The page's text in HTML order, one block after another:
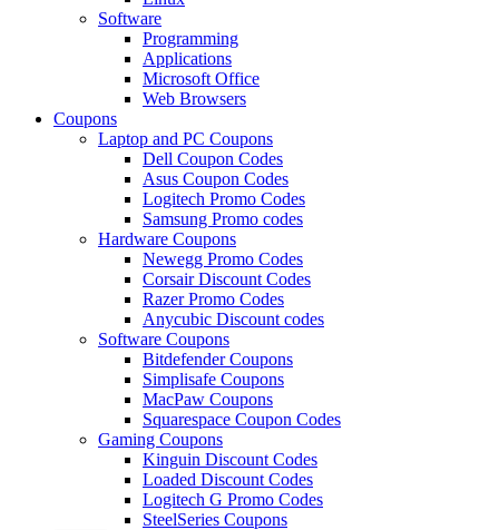
Software
Programming
Applications
Microsoft Office
Web Browsers
Coupons
Laptop and PC Coupons
Dell Coupon Codes
Asus Coupon Codes
Logitech Promo Codes
Samsung Promo codes
Hardware Coupons
Newegg Promo Codes
Corsair Discount Codes
Razer Promo Codes
Anycubic Discount codes
Software Coupons
Bitdefender Coupons
Simplisafe Coupons
MacPaw Coupons
Squarespace Coupon Codes
Gaming Coupons
Kinguin Discount Codes
Loaded Discount Codes
Logitech G Promo Codes
SteelSeries Coupons